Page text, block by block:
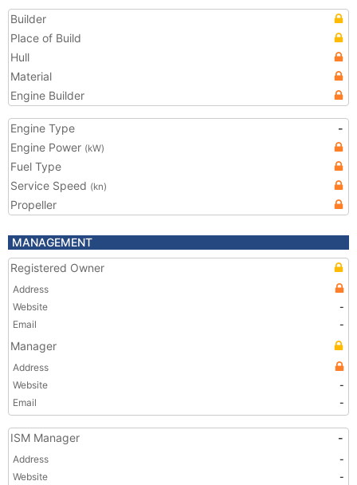
Builder
Place of Build
Hull
Material
Engine Builder
Engine Type
-
Engine Power (kW)
Fuel Type
Service Speed (kn)
Propeller
MANAGEMENT
Registered Owner
Address
Website
-
Email
-
Manager
Address
Website
-
Email
-
ISM Manager -
Address
-
Website
-